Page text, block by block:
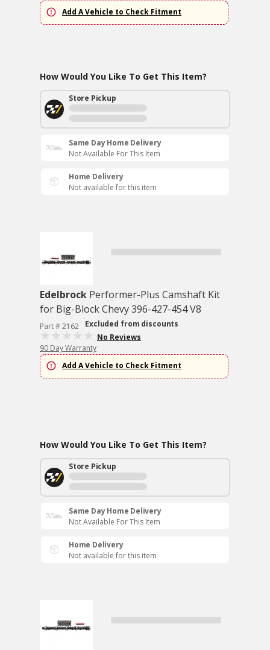
Add A Vehicle to Check Fitment
How Would You Like To Get This Item?
Store Pickup
Same Day Home Delivery
Not Available For This Item
Home Delivery
Not available for this item
Edelbrock Performer-Plus Camshaft Kit
for Big-Block Chevy 396-427-454 V8
Part # 2162
Excluded from discounts
No Reviews
90 Day Warranty
Add A Vehicle to Check Fitment
How Would You Like To Get This Item?
Store Pickup
Same Day Home Delivery
Not Available For This Item
Home Delivery
Not available for this item